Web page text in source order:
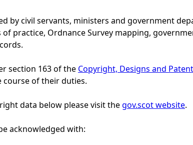
by civil servants, ministers and government
practice, Ordnance Survey mapping,
section 163 of the Copyright, Designs and
of their duties.
data below please visit thegov.scot website.
acknowledged with: